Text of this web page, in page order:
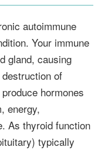
autoimmune
Your immune
gland, causing
of
hormones
energy,
As thyroid function
typically